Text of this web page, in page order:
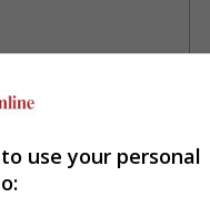
use your personal